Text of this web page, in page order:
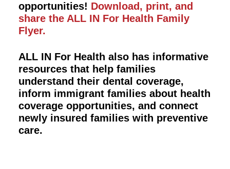
opportunities! Download, print, and
share the ALL IN For Health Family
Flyer.
ALL IN For Health also has informative
resources that help families
understand their dental coverage,
inform immigrant families about health
coverage opportunities, and connect
newly insured families with preventive
care.